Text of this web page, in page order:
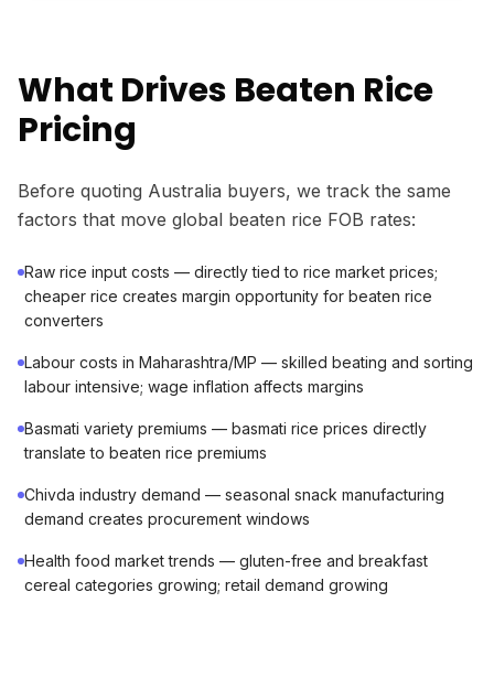
What Drives Beaten Rice
Pricing
Before quoting Australia buyers, we track the same
factors that move global beaten rice FOB rates:
Raw rice input costs — directly tied to rice market prices;
cheaper rice creates margin opportunity for beaten rice
converters
Labour costs in Maharashtra/MP — skilled beating and sorting
labour intensive; wage inflation affects margins
Basmati variety premiums — basmati rice prices directly
translate to beaten rice premiums
Chivda industry demand — seasonal snack manufacturing
demand creates procurement windows
Health food market trends — gluten-free and breakfast
cereal categories growing; retail demand growing